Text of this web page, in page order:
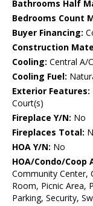
Bathrooms Half
Bedrooms Count
Buyer Financing:
Construction
Cooling: Central A/C
Cooling Fuel:
Exterior Features:
Court(s)
Fireplace Y/N: No
Fireplaces Total:
HOA Y/N: No
HOA/Condo/Coop
Community Center,
Room, Picnic Area,
Parking, Security,